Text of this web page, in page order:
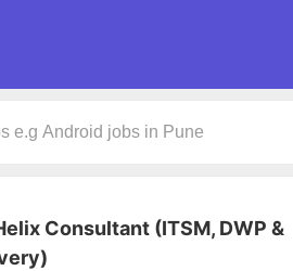
Consultant (ITSM, DWP &